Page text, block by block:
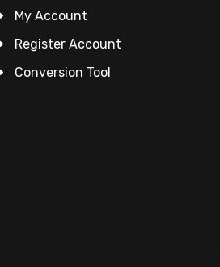
My Account
Register Account
Conversion Tool